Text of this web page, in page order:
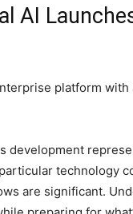
AI
platform
development
technology
are significant.